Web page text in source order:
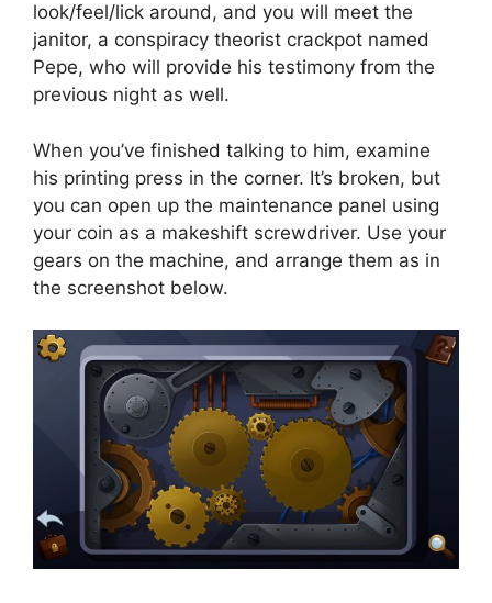
look/feel/lick around, and you will meet the
janitor, a conspiracy theorist crackpot named
Pepe, who will provide his testimony from the
previous night as well.
When you’ve finished talking to him, examine
his printing press in the corner. It’s broken, but
you can open up the maintenance panel using
your coin as a makeshift screwdriver. Use your
gears on the machine, and arrange them as in
the screenshot below.